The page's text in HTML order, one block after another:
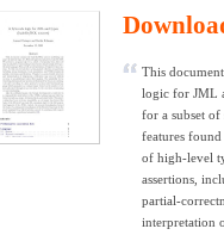
This
logic for JML
for a subset of
features
of high-level
assertions,
partial-
interpretation